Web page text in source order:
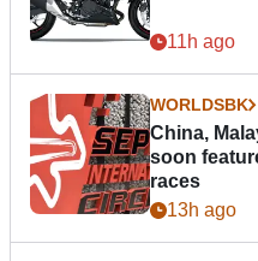
11h ago
WORLDSBK
China,
soon
races
13h ago